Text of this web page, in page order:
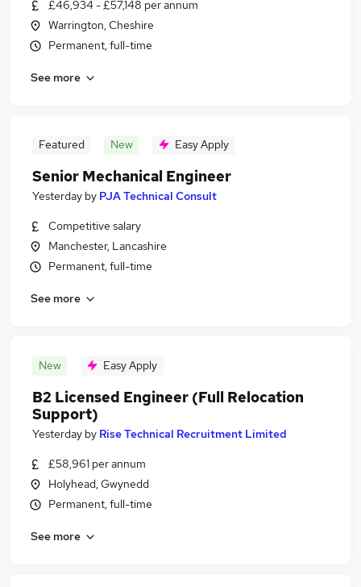
£46,934 - £57,148 per annum
Warrington, Cheshire
Permanent, full-time
See more
Featured New Easy Apply
Senior Mechanical Engineer
Yesterday by PJA Technical Consult
Competitive salary
Manchester, Lancashire
Permanent, full-time
See more
New Easy Apply
B2 Licensed Engineer (Full Relocation
Support)
Yesterday by Rise Technical Recruitment Limited
£58,961 per annum
Holyhead, Gwynedd
Permanent, full-time
See more